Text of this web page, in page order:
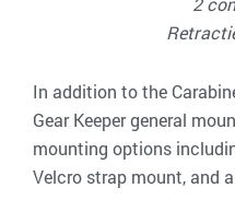
In addition to the
Gear Keeper general
mounting options
Velcro strap mount, and